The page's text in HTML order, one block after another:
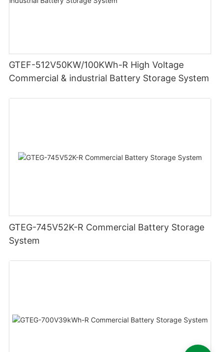
GTEF-512V50KW/100KWh-R High Voltage
Commercial & industrial Battery Storage System
GTEG-745V52K-R Commercial Battery Storage
System